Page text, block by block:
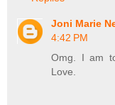
Joni Marie
4:42 PM
Omg. I am
Love.